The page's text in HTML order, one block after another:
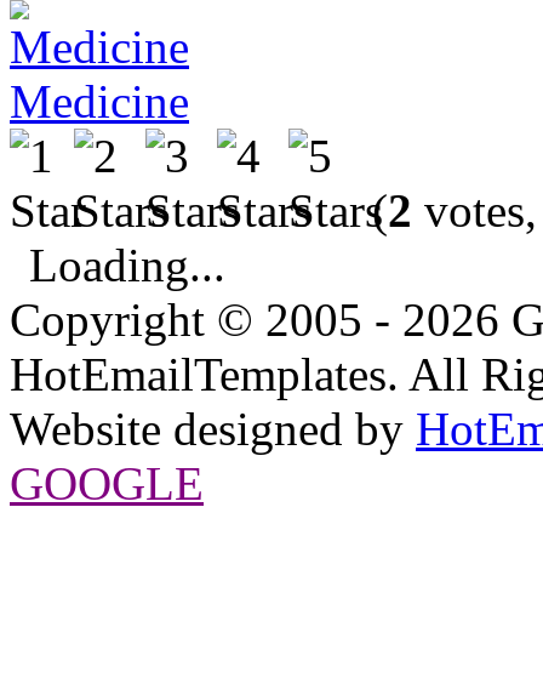
Medicine
(2
Loading...
Copyright © 2005 - 2026
HotEmailTemplates. All
Website designed by
GOOGLE